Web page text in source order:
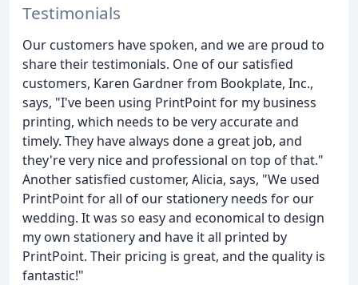
Testimonials
Our customers have spoken, and we are proud to
share their testimonials. One of our satisfied
customers, Karen Gardner from Bookplate, Inc.,
says, "I've been using PrintPoint for my business
printing, which needs to be very accurate and
timely. They have always done a great job, and
they're very nice and professional on top of that."
Another satisfied customer, Alicia, says, "We used
PrintPoint for all of our stationery needs for our
wedding. It was so easy and economical to design
my own stationery and have it all printed by
PrintPoint. Their pricing is great, and the quality is
fantastic!"